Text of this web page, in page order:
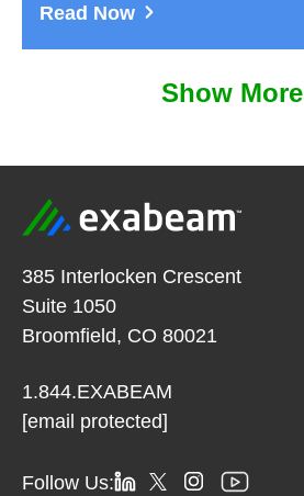
Read Now
Show More
385 Interlocken Crescent
Suite 1050
Broomfield, CO 80021
1.844.EXABEAM
[email protected]
Follow Us: